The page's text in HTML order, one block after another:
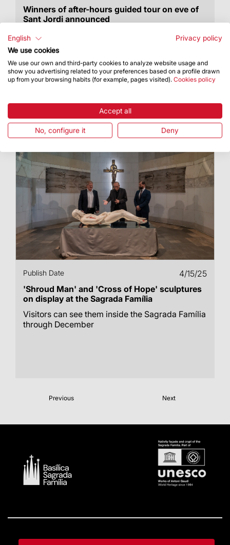
Winners of after-hours guided tour on eve of
Sant Jordi announced
They will get to discover the audiovisual
installation “Llum primigènia” (Primeval Light)
Publish Date
4/15/25
'Shroud Man' and 'Cross of Hope' sculptures
on display at the Sagrada Família
Visitors can see them inside the Sagrada Família
through December
Previous Next
English
Privacy policy
We use cookies
We use our own and third-party cookies to analyze website usage and
show you advertising related to your preferences based on a profile drawn
up from your browsing habits (for example, pages visited). Cookies policy
Accept all
No, configure it Deny